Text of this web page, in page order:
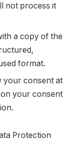
not process it
a copy of the
format.
your consent at
on your consent
Protection